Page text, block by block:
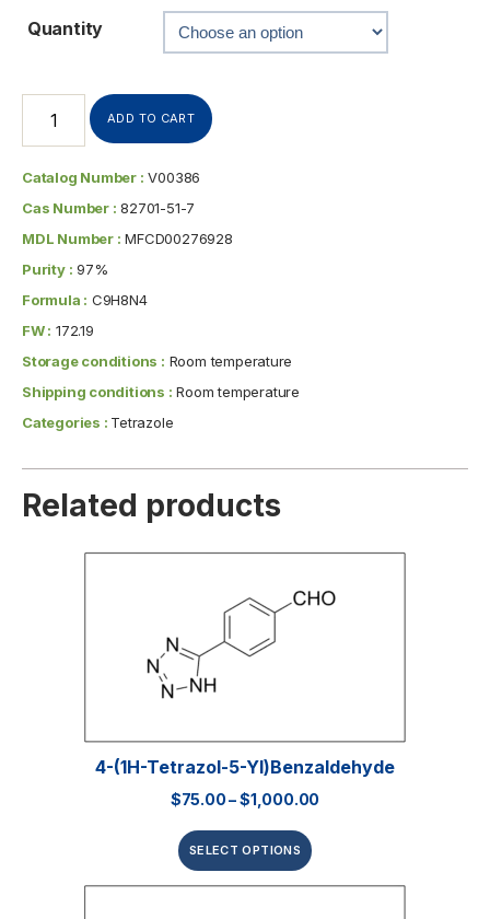
Quantity
ADD TO CART
Catalog Number : V00386
Cas Number : 82701-51-7
MDL Number : MFCD00276928
Purity : 97%
Formula : C9H8N4
FW : 172.19
Storage conditions : Room temperature
Shipping conditions : Room temperature
Categories : Tetrazole
Related products
4-(1H-Tetrazol-5-Yl)benzaldehyde
$75.00–$1,000.00
SELECT OPTIONS